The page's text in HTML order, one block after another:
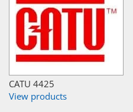
CATU 4425
View products